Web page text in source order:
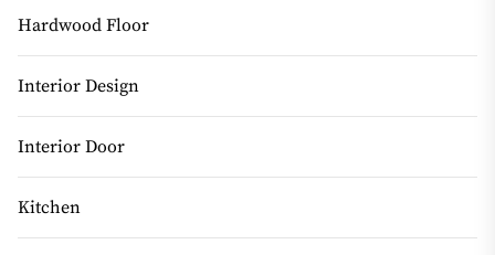
Hardwood Floor
Interior Design
Interior Door
Kitchen